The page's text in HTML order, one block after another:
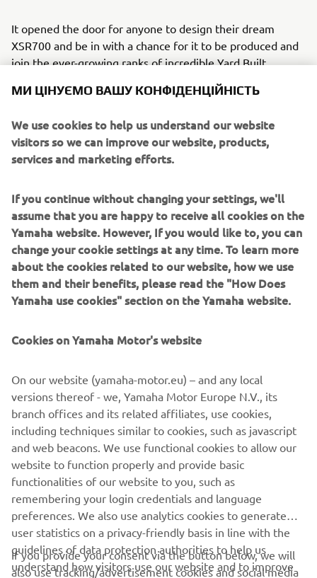
It opened the door for anyone to design their dream
XSR700 and be in with a chance for it to be produced and
join the ever-growing ranks of incredible Yard Built
latest project aimed to showcase the very best in
most memorable experiences with the brand.
Four incredible designs from France, Italy, Portugal and
creativity of Back to the Drawing Board and sought to
understand future motorcycle trends. One design from
each participating country was chosen by a jury composed
of a local Yamaha distributor, a local customizer and a
motorcycle journalist, and then brought to life by a
customizer.
.
CORPORATE
FOR BUSINESS
visitors so we can improve our website, products,
services and marketing efforts.
assume that you are happy to receive all cookies on the
Yamaha website. However, If you would like to, you can
change your cookie settings at any time. To learn more
about the cookies related to our website, how we use
them and their benefits, please read the "How Does
Yamaha use cookies" section on the Yamaha website.
versions thereof - we, Yamaha Motor Europe N.V., its
branch offices and its related affiliates, use cookies,
including techniques similar to cookies, such as javascript
and web beacons. We use functional cookies to allow our
website to function properly and provide basic
functionalities of our website to you, such as
remembering your login credentials and language
preferences. We also use analytics cookies to generate
user statistics on a privacy-friendly basis in line with the
guidelines of data protection authorities to help us
understand how visitors use our website and to improve
our website, products, services and marketing efforts.
If you provide your consent via the button below, we will
also use tracking/advertisement cookies and social media
cookies: